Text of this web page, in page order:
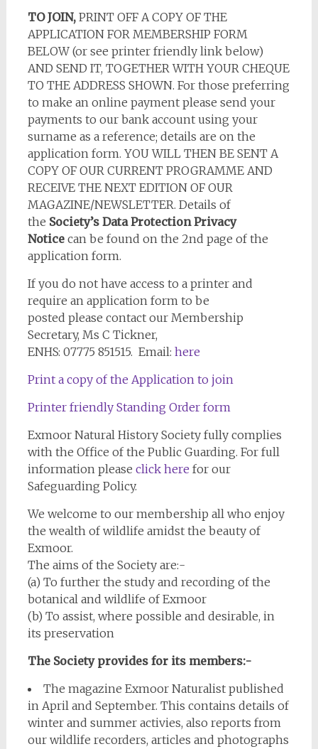
TO JOIN,PRINT OFF A COPY OF THE
APPLICATION FOR MEMBERSHIP FORM
BELOW (or see printer friendly link below)
AND SEND IT, TOGETHER WITH YOUR CHEQUE
TO THE ADDRESS SHOWN. For those preferring
to make an online payment please send your
payments to our bank account using your
surname as a reference; details are on the
application form. YOU WILL THEN BE SENT A
COPY OF OUR CURRENT PROGRAMME AND
RECEIVE THE NEXT EDITION OF OUR
MAGAZINE/NEWSLETTER. Details of
the Society’s Data Protection Privacy
Notice can be found on the 2nd page of the
application form.
If you do not have access to a printer and
require an application form to be
posted please contact our Membership
Secretary, Ms C Tickner,
ENHS: 07775 851515. Email: here
Print a copy of the Application to join
Printer friendly Standing Order form
Exmoor Natural History Society fully complies
with the Office of the Public Guarding. For full
information please click here for our
Safeguarding Policy.
We welcome to our membership all who enjoy
the wealth of wildlife amidst the beauty of
Exmoor.
The aims of the Society are:-
(a) To further the study and recording of the
botanical and wildlife of Exmoor
(b) To assist, where possible and desirable, in
its preservation
The Society provides for its members:-
The magazine Exmoor Naturalist published
in April and September. This contains details of
winter and summer activies, also reports from
our wildlife recorders, articles and photographs